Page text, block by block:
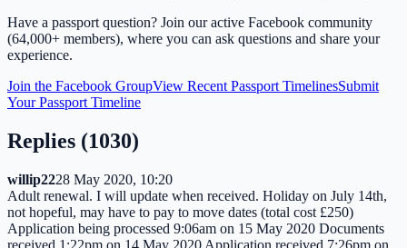
Have a passport question? Join our active Facebook community
(64,000+ members), where you can ask questions and share your
experience.
Join the Facebook GroupView Recent Passport TimelinesSubmit
Your Passport Timeline
Replies (1030)
willip2228 May 2020, 10:20
Adult renewal. I will update when received. Holiday on July 14th,
not hopeful, may have to pay to move dates (total cost £250)
Application being processed 9:06am on 15 May 2020 Documents
received 1:22pm on 14 May 2020 Application received 7:26pm on